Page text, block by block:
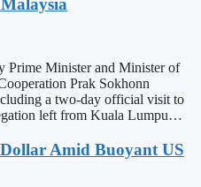
Prime Minister and Minister of
Prak Sokhonn
a two-day official visit to
left from Kuala Lumpu…
Amid Buoyant US